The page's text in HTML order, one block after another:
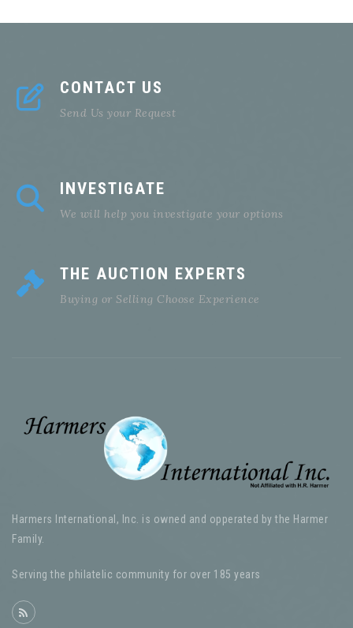
CONTACT US
Send Us your Request
INVESTIGATE
We will help you investigate your options
THE AUCTION EXPERTS
Buying or Selling Choose Experience
Harmers International, Inc. is owned and opperated by the Harmer
Family.
Serving the philatelic community for over 185 years